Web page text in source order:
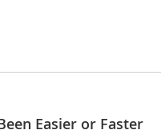
Easier or Faster